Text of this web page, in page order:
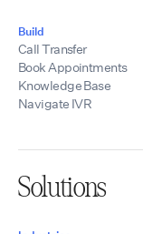
Build
Call Transfer
Book Appointments
Knowledge Base
Navigate IVR
Solutions